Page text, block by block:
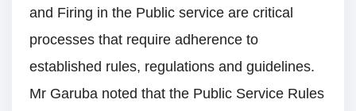
and Firing in the Public service are critical
processes that require adherence to
established rules, regulations and guidelines.
Mr Garuba noted that the Public Service Rules